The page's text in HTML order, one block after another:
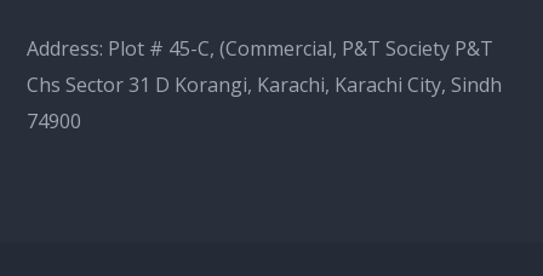
Address: Plot # 45-C, (Commercial, P&T Society P&T
Chs Sector 31 D Korangi, Karachi, Karachi City, Sindh
74900